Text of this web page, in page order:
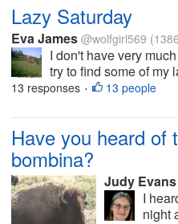
Lazy Saturday
Eva James @wolfgirl569
I don't have very
try to find some of my
13 responses • 13 people
Have you heard of
bombina?
Judy Evans
I
night